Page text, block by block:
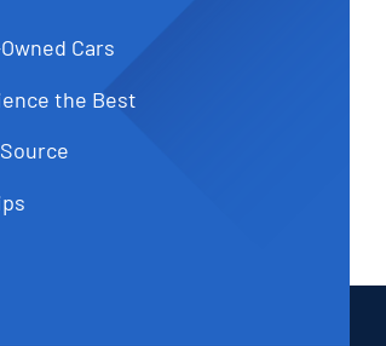
Cars
the Best